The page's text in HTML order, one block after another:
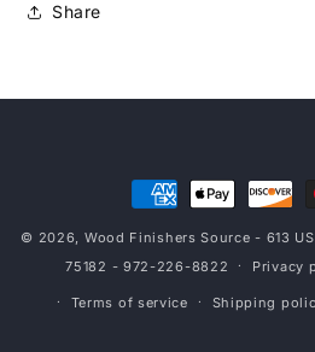
Share
Payment
methods
© 2026, Wood Finishers Source - 613
75182 - 972-226-8822
Privacy
Terms of service Shipping